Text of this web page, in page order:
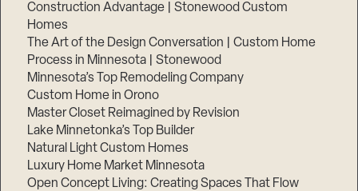
Construction Advantage | Stonewood Custom
Homes
The Art of the Design Conversation | Custom Home
Process in Minnesota | Stonewood
Minnesota’s Top Remodeling Company
Custom Home in Orono
Master Closet Reimagined by Revision
Lake Minnetonka’s Top Builder
Natural Light Custom Homes
Luxury Home Market Minnesota
Open Concept Living: Creating Spaces That Flow